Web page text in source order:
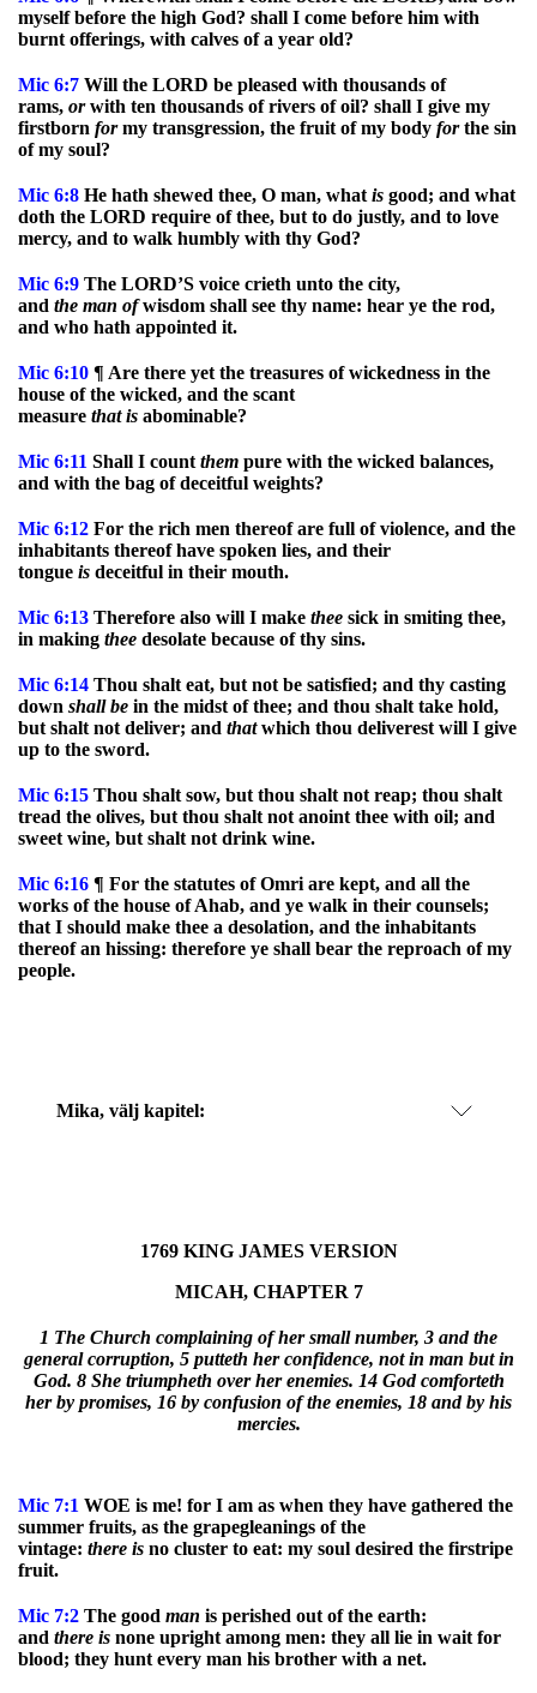
myself before the high God? shall I come before him with
burnt offerings, with calves of a year old?
Mic 6:7 Will the LORD be pleased with thousands of
rams, orwith ten thousands of rivers of oil? shall I give my
firstborn formy transgression, the fruit of my body forthe sin
of my soul?
Mic 6:8 He hath shewed thee, O man, what is good; and what
doth the LORD require of thee, but to do justly, and to love
mercy, and to walk humbly with thy God?
Mic 6:9 The LORD’S voice crieth unto the city,
and the man ofwisdom shall see thy name: hear ye the rod,
and who hath appointed it.
Mic 6:10 ¶ Are there yet the treasures of wickedness in the
house of the wicked, and the scant
measure thatis abominable?
Mic 6:11 Shall I count them pure with the wicked balances,
and with the bag of deceitful weights?
Mic 6:12 For the rich men thereof are full of violence, and the
inhabitants thereof have spoken lies, and their
tongue is deceitful in their mouth.
Mic 6:13 Therefore also will I make thee sick in smiting thee,
in making thee desolate because of thy sins.
Mic 6:14 Thou shalt eat, but not be satisfied; and thy casting
down shallbe in the midst of thee; and thou shalt take hold,
but shalt not deliver; and thatwhich thou deliverest will I give
up to the sword.
Mic 6:15 Thou shalt sow, but thou shalt not reap; thou shalt
tread the olives, but thou shalt not anoint thee with oil; and
sweet wine, but shalt not drink wine.
Mic 6:16 ¶ For the statutes of Omri are kept, and all the
works of the house of Ahab, and ye walk in their counsels;
that I should make thee a desolation, and the inhabitants
thereof an hissing: therefore ye shall bear the reproach of my
people.
Mika, välj kapitel:
1769 KING JAMES VERSION
MICAH, CHAPTER 7
1 The Church complaining of her small number, 3 and the
general corruption, 5 putteth her confidence, not in man but in
God. 8 She triumpheth over her enemies. 14 God comforteth
her by promises, 16 by confusion of the enemies, 18 and by his
mercies.
Mic 7:1 WOE is me! for I am as when they have gathered the
summer fruits, as the grapegleanings of the
vintage: there is no cluster to eat: my soul desired the firstripe
fruit.
Mic 7:2 The good man is perished out of the earth:
and there is none upright among men: they all lie in wait for
blood; they hunt every man his brother with a net.